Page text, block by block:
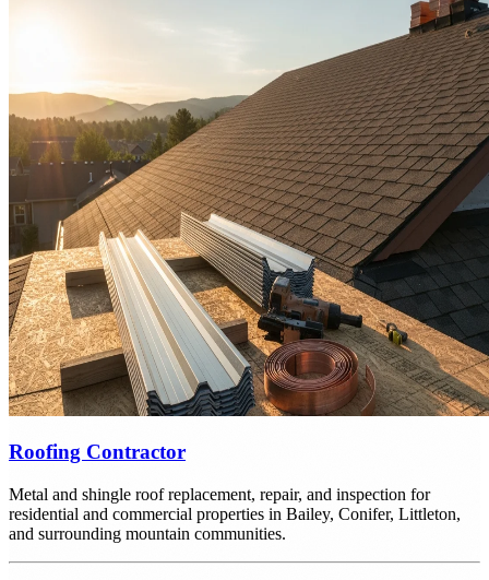
Roofing Contractor
Metal and shingle roof replacement, repair, and inspection for
residential and commercial properties in Bailey, Conifer, Littleton,
and surrounding mountain communities.